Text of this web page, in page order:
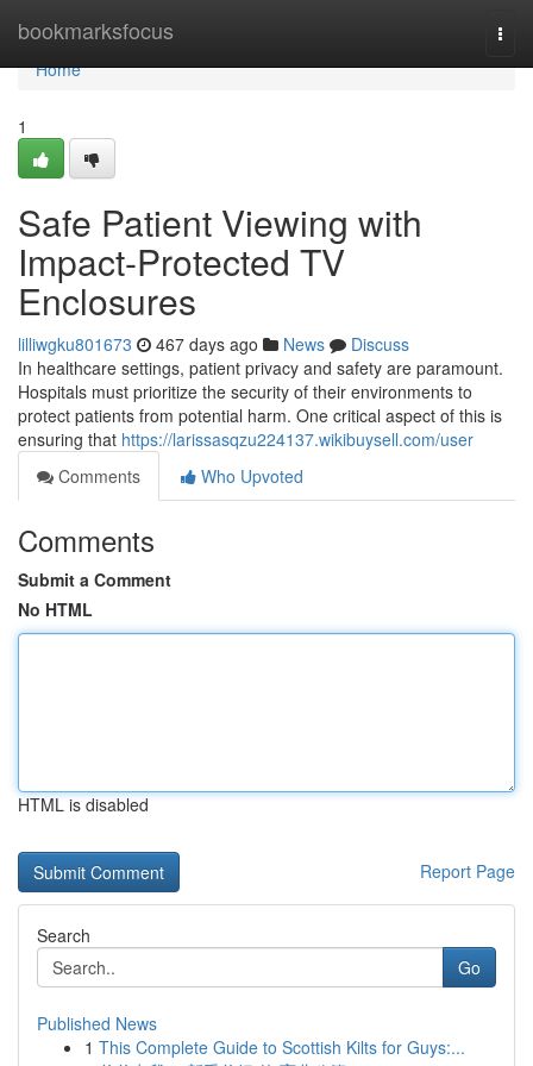
bookmarksfocus
Home
Home
1
Safe Patient Viewing with
Impact-Protected TV
Enclosures
lilliwgku801673 467 days ago News
Discuss
In healthcare settings, patient privacy and safety are paramount.
Hospitals must prioritize the security of their environments to
protect patients from potential harm. One critical aspect of this is
ensuring that https://larissasqzu224137.wikibuysell.com/user
Comments
Who Upvoted
Comments
Submit a Comment
No HTML
HTML is disabled
Report Page
Search
Go
Published News
1 This Complete Guide to Scottish Kilts for Guys:...